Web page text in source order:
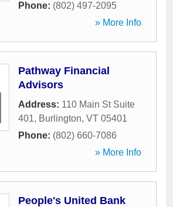
Phone: (802) 497-2095
» More Info
Pathway Financial
Advisors
Address: 110 Main St Suite
401, Burlington, VT 05401
Phone: (802) 660-7086
» More Info
People's United Bank